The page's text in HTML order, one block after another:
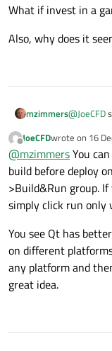
What if invest in a
Also, why does it
mzimmers@JoeCFD
You
guess.
sigh *
What if
run?
Offline
JoeCFDwrote on 16
last edited by
@mzimmersYou
build before deploy
>Build&Run group.
simply click run
You see Qt has
on different
any platform and
great idea.